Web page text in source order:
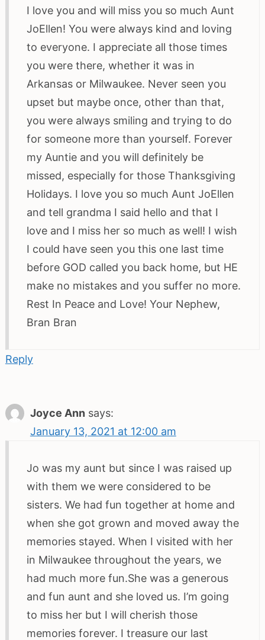
I love you and will miss you so much Aunt
JoEllen! You were always kind and loving
to everyone. I appreciate all those times
you were there, whether it was in
Arkansas or Milwaukee. Never seen you
upset but maybe once, other than that,
you were always smiling and trying to do
for someone more than yourself. Forever
my Auntie and you will definitely be
missed, especially for those Thanksgiving
Holidays. I love you so much Aunt JoEllen
and tell grandma I said hello and that I
love and I miss her so much as well! I wish
I could have seen you this one last time
before GOD called you back home, but HE
make no mistakes and you suffer no more.
Rest In Peace and Love! Your Nephew,
Bran Bran
Reply
Joyce Ann says:
January 13, 2021 at 12:00 am
Jo was my aunt but since I was raised up
with them we were considered to be
sisters. We had fun together at home and
when she got grown and moved away the
memories stayed. When I visited with her
in Milwaukee throughout the years, we
had much more fun.She was a generous
and fun aunt and she loved us. I’m going
to miss her but I will cherish those
memories forever. I treasure our last